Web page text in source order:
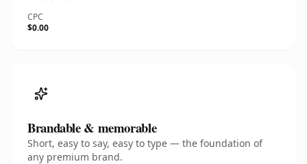
CPC
$0.00
Brandable & memorable
Short, easy to say, easy to type — the foundation of
any premium brand.